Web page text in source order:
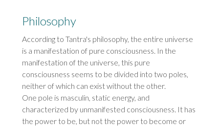
Philosophy
According to Tantra's philosophy, the entire universe
is a manifestation of pure consciousness. In the
manifestation of the universe, this pure
consciousness seems to be divided into two poles,
neither of which can exist without the other.
One pole is masculin, static energy, and
characterized by unmanifested consciousness. It has
the power to be, but not the power to become or